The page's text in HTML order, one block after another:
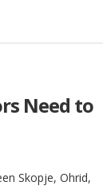
Need to
Skopje, Ohrid,